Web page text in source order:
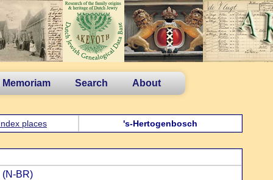
Memoriam Search About
places 's-Hertogenbosch
(N-BR)